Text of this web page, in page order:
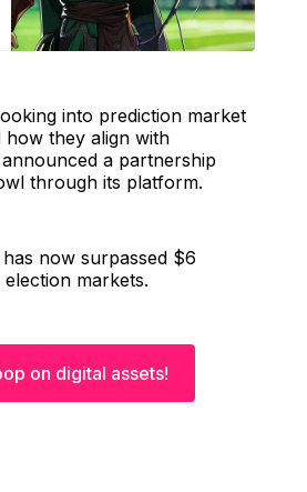
into prediction market
they align with
a partnership
through its platform.
now surpassed $6
markets.
on digital assets!